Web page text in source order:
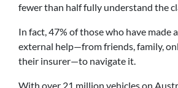
fewer than half fully understand the
In fact, 47% of those who have made
external help—from friends, family,
their insurer—to navigate it.
With over 21 million vehicles on